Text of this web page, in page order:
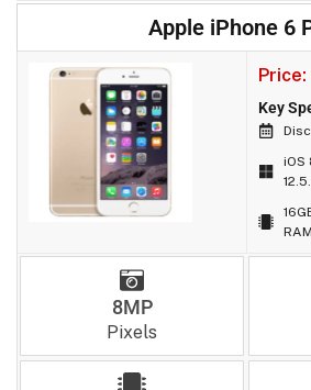
Apple iPhone 6
Price:
Key
iOS
8MP
Pixels